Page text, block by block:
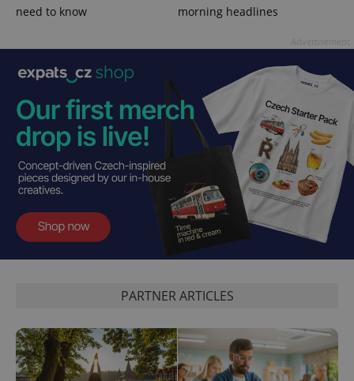
need to know
morning headlines
PARTNER ARTICLES
^qs_[0-9]+$ .expats.cz 1
.expats.cz 1